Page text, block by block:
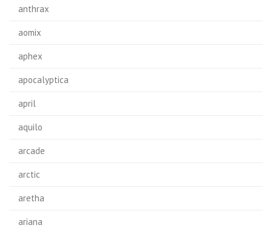
anthrax
aomix
aphex
apocalyptica
april
aquilo
arcade
arctic
aretha
ariana